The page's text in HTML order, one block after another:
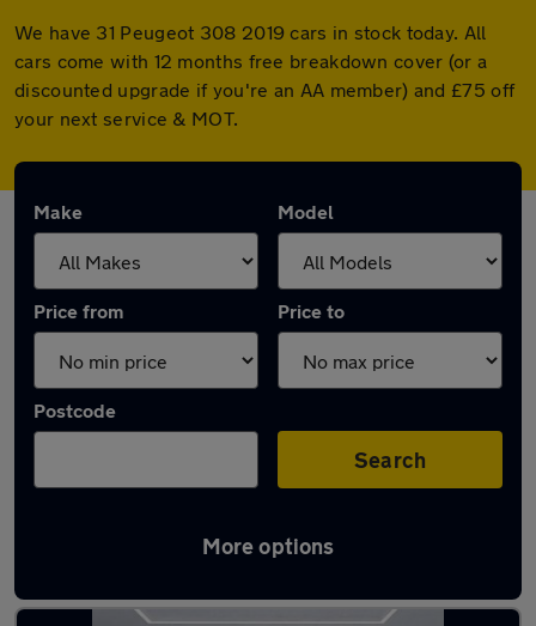
We have 31 Peugeot 308 2019 cars in stock today. All
cars come with 12 months free breakdown cover (or a
discounted upgrade if you're an AA member) and £75 off
your next service & MOT.
Make Model
Price from Price to
Postcode
Search
More options
Used Peugeot 308 2019 Cars in stock